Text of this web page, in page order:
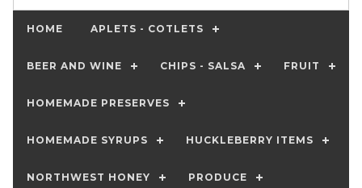
HOME APLETS - COTLETS
BEER AND WINE CHIPS - SALSA FRUIT
HOMEMADE PRESERVES
HOMEMADE SYRUPS HUCKLEBERRY ITEMS
NORTHWEST HONEY PRODUCE